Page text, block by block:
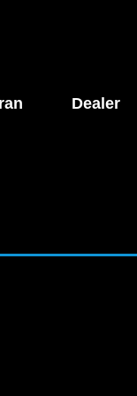
Dealer